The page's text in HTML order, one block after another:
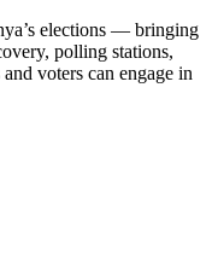
elections — bringing
polling stations,
voters can engage in